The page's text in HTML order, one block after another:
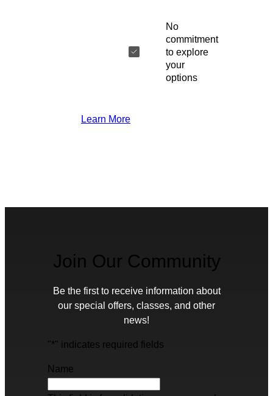
No
commitment
to explore
your
options
Learn More
Join Our Community
Be the first to receive information about
our special offers, classes, and other
news!
"*" indicates required fields
Name